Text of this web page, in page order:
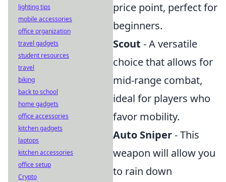
price point, perfect for
beginners.
Scout - A versatile
choice that allows for
mid-range combat,
ideal for players who
favor mobility.
Auto Sniper- This
weapon will allow you
to rain down
lighting tips
mobile accessories
office organization
travel gadgets
student resources
travel
biking
back to school
home gadgets
office accessories
kitchen gadgets
laptops
kitchen accessories
office setup
Crypto